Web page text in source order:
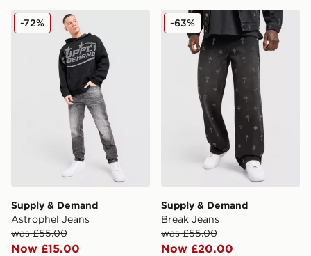
Supply & Demand Astrophel Jeans
Supply & Demand
Astrophel Jeans
was £55.00
Now £15.00
-72% Supply & Demand Break
Supply & Demand
Break Jeans
was £55.00
Now £20.00
-63%